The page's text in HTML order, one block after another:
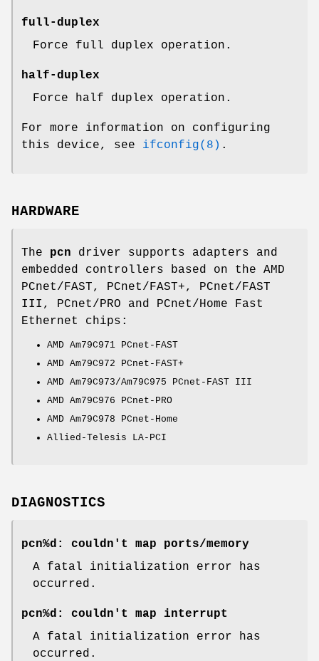
full-duplex
Force full duplex operation.
half-duplex
Force half duplex operation.
For more information on configuring
this device, see ifconfig(8) .
HARDWARE
The pcn driver supports adapters and
embedded controllers based on the AMD
PCnet/FAST, PCnet/FAST+, PCnet/FAST
III, PCnet/PRO and PCnet/Home Fast
Ethernet chips:
AMD Am79C971 PCnet-FAST
AMD Am79C972 PCnet-FAST+
AMD Am79C973/Am79C975 PCnet-FAST III
AMD Am79C976 PCnet-PRO
AMD Am79C978 PCnet-Home
Allied-Telesis LA-PCI
DIAGNOSTICS
pcn%d: couldn't map ports/memory
A fatal initialization error has
occurred.
pcn%d: couldn't map interrupt
A fatal initialization error has
occurred.